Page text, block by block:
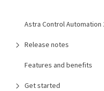
Astra Control Automation
Release notes
Features and benefits
Get started